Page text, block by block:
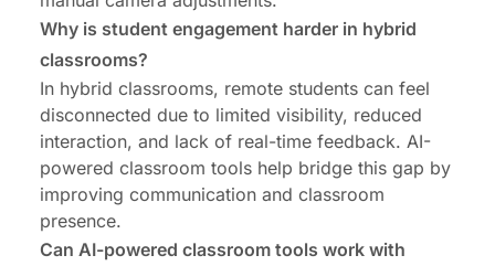
Why is student engagement harder in hybrid
classrooms?
In hybrid classrooms, remote students can feel
disconnected due to limited visibility, reduced
interaction, and lack of real-time feedback. AI-
powered classroom tools help bridge this gap by
improving communication and classroom
presence.
Can AI-powered classroom tools work with